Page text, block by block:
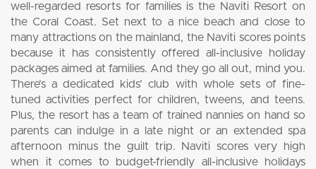
well-regarded resorts for families is the Naviti Resort on
the Coral Coast. Set next to a nice beach and close to
many attractions on the mainland, the Naviti scores points
because it has consistently offered all-inclusive holiday
packages aimed at families. And they go all out, mind you.
There’s a dedicated kids’ club with whole sets of fine-
tuned activities perfect for children, tweens, and teens.
Plus, the resort has a team of trained nannies on hand so
parents can indulge in a late night or an extended spa
afternoon minus the guilt trip. Naviti scores very high
when it comes to budget-friendly all-inclusive holidays